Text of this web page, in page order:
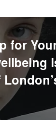
for